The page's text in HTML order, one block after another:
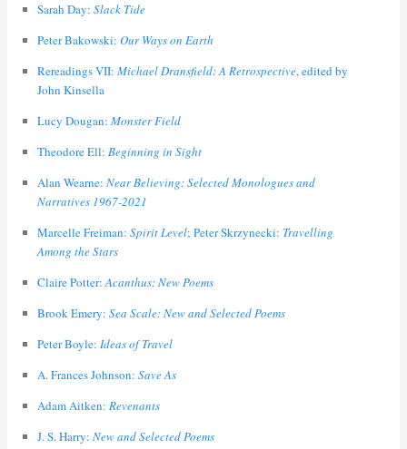
Sarah Day: Slack Tide
Peter Bakowski: Our Ways on Earth
Rereadings VII: Michael Dransfield: A Retrospective, edited by
John Kinsella
Lucy Dougan: Monster Field
Theodore Ell: Beginning in Sight
Alan Wearne: Near Believing: Selected Monologues and
Narratives 1967-2021
Marcelle Freiman: Spirit Level; Peter Skrzynecki: Travelling
Among the Stars
Claire Potter:Acanthus: New Poems
Brook Emery: Sea Scale: New and Selected Poems
Peter Boyle: Ideas of Travel
A. Frances Johnson: Save As
Adam Aitken: Revenants
J. S. Harry: New and Selected Poems